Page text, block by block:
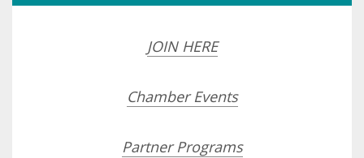
JOIN HERE
Chamber Events
Partner Programs